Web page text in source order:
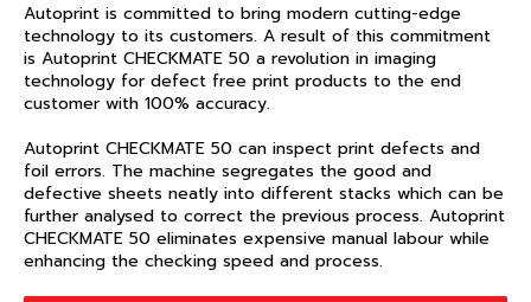
Autoprint is committed to bring modern cutting-edge
technology to its customers. A result of this commitment
is Autoprint CHECKMATE 50 a revolution in imaging
technology for defect free print products to the end
customer with 100% accuracy.
Autoprint CHECKMATE 50 can inspect print defects and
foil errors. The machine segregates the good and
defective sheets neatly into different stacks which can be
further analysed to correct the previous process. Autoprint
CHECKMATE 50 eliminates expensive manual labour while
enhancing the checking speed and process.